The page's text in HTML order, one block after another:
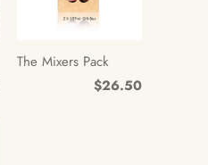
The Mixers Pack
$26.50